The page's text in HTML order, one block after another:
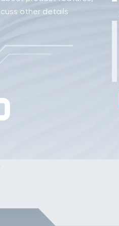
other details